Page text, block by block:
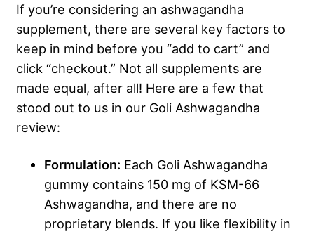
If you’re considering an ashwagandha
supplement, there are several key factors to
keep in mind before you “add to cart” and
click “checkout.” Not all supplements are
made equal, after all! Here are a few that
stood out to us in our Goli Ashwagandha
review:
Formulation: Each Goli Ashwagandha
gummy contains 150 mg of KSM-66
Ashwagandha, and there are no
proprietary blends. If you like flexibility in